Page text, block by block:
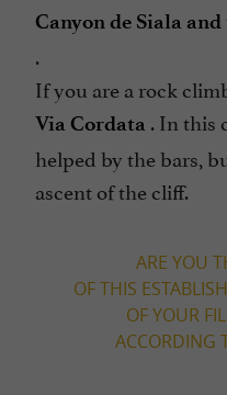
Canyon de Siala
.
If you are a rock
Via Cordata . In this
helped by the bars,
ascent of the cliff.
ARE YOU
OF THIS
OF YOUR
ACCORDING